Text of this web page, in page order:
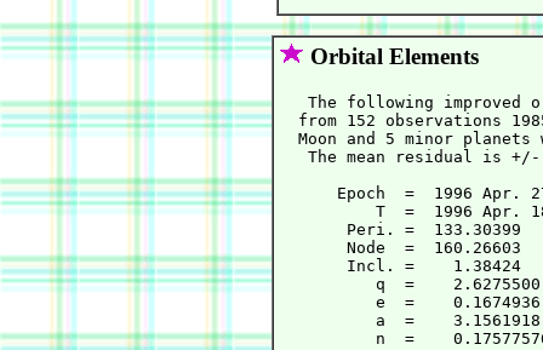
Orbital Elements
The following improved
from 152 observations
Moon and 5 minor
The mean residual is
Epoch  =  1996 Apr.
T  =  1996 Apr.
Peri. =  133.30399
Node  =  160.26603
Incl. =    1.38424
q  =
e  =
a  =
n  =